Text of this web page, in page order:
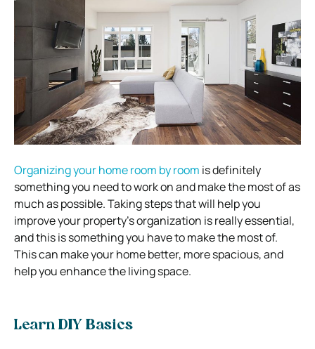
Organizing your home room by room is definitely
something you need to work on and make the most of as
much as possible. Taking steps that will help you
improve your property’s organization is really essential,
and this is something you have to make the most of.
This can make your home better, more spacious, and
help you enhance the living space.
Learn DIY Basics